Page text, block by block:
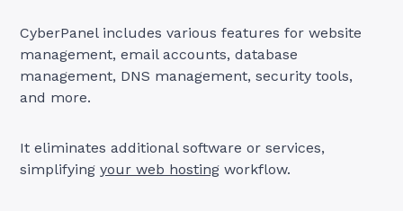
CyberPanel includes various features for website
management, email accounts, database
management, DNS management, security tools,
and more.
It eliminates additional software or services,
simplifyingyour web hosting workflow.